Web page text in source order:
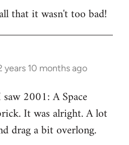
that it wasn't too bad!
years 10 months ago
2001: A Space
It was alright. A lot
drag a bit overlong.